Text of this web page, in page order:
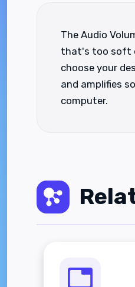
The Audio
that's too soft
choose your
and amplifies
computer.